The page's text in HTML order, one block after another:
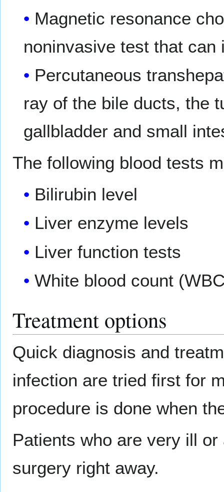
Magnetic resonance
noninvasive test that
Percutaneous
ray of the bile ducts, the
gallbladder and small
The following blood tests
Bilirubin level
Liver enzyme levels
Liver function tests
White blood count
Treatment options
Quick diagnosis and
infection are tried first for
procedure is done when
Patients who are very ill
surgery right away.